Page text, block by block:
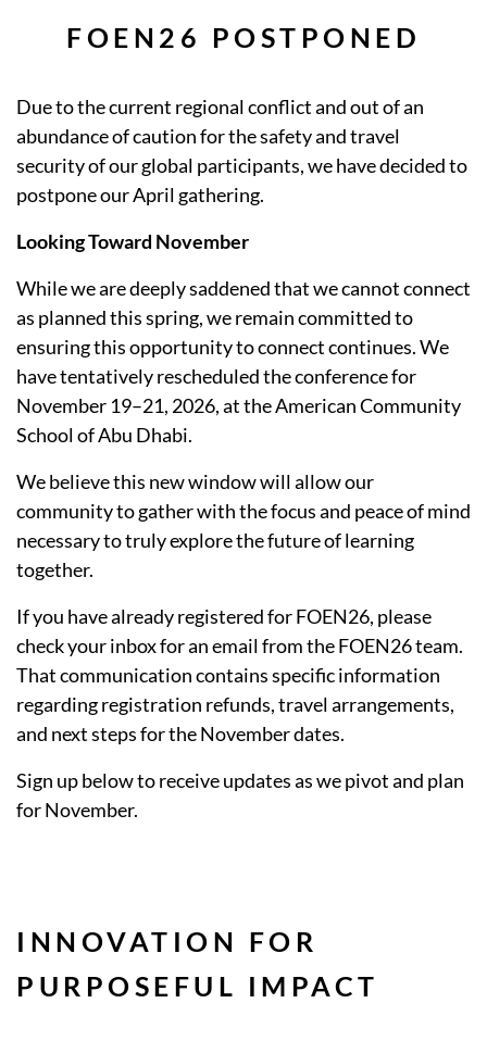
FOEN26 POSTPONED
Due to the current regional conflict and out of an
abundance of caution for the safety and travel
security of our global participants, we have decided to
postpone our April gathering.
Looking Toward November
While we are deeply saddened that we cannot connect
as planned this spring, we remain committed to
ensuring this opportunity to connect continues. We
have tentatively rescheduled the conference for
November 19–21, 2026, at the American Community
School of Abu Dhabi.
We believe this new window will allow our
community to gather with the focus and peace of mind
necessary to truly explore the future of learning
together.
If you have already registered for FOEN26, please
check your inbox for an email from the FOEN26 team.
That communication contains specific information
regarding registration refunds, travel arrangements,
and next steps for the November dates.
Sign up below to receive updates as we pivot and plan
for November.
INNOVATION FOR
PURPOSEFUL IMPACT